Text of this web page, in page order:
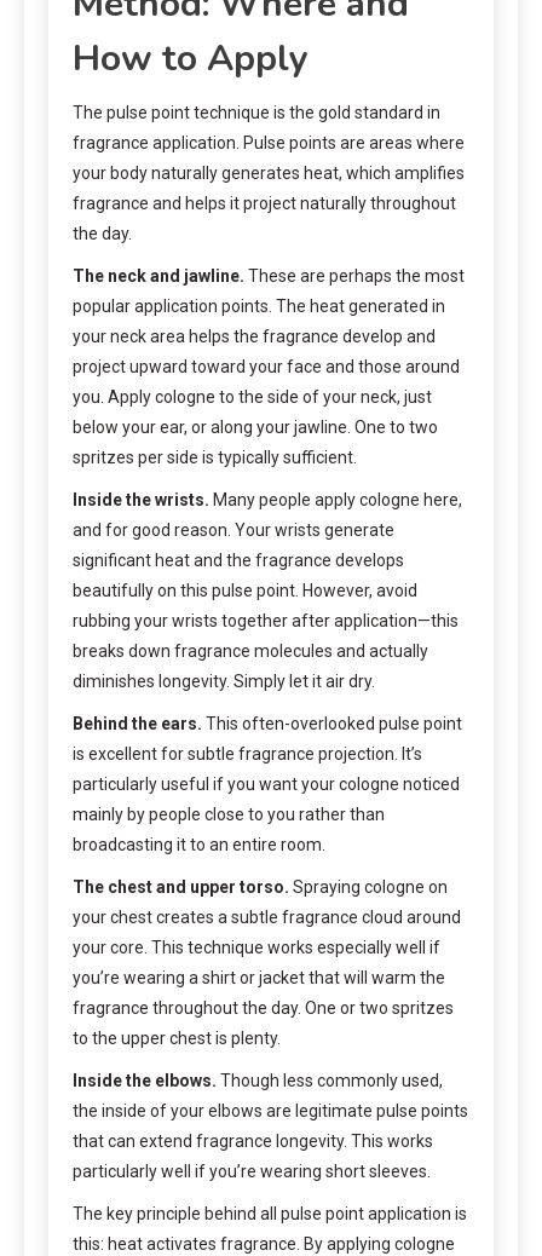
How to Apply
The pulse point technique is the gold standard in
fragrance application. Pulse points are areas where
your body naturally generates heat, which amplifies
fragrance and helps it project naturally throughout
the day.
The neck and jawline. These are perhaps the most
popular application points. The heat generated in
your neck area helps the fragrance develop and
project upward toward your face and those around
you. Apply cologne to the side of your neck, just
below your ear, or along your jawline. One to two
spritzes per side is typically sufficient.
Inside the wrists. Many people apply cologne here,
and for good reason. Your wrists generate
significant heat and the fragrance develops
beautifully on this pulse point. However, avoid
rubbing your wrists together after application—this
breaks down fragrance molecules and actually
diminishes longevity. Simply let it air dry.
Behind the ears. This often-overlooked pulse point
is excellent for subtle fragrance projection. It’s
particularly useful if you want your cologne noticed
mainly by people close to you rather than
broadcasting it to an entire room.
The chest and upper torso. Spraying cologne on
your chest creates a subtle fragrance cloud around
your core. This technique works especially well if
you’re wearing a shirt or jacket that will warm the
fragrance throughout the day. One or two spritzes
to the upper chest is plenty.
Inside the elbows. Though less commonly used,
the inside of your elbows are legitimate pulse points
that can extend fragrance longevity. This works
particularly well if you’re wearing short sleeves.
The key principle behind all pulse point application is
this: heat activates fragrance. By applying cologne